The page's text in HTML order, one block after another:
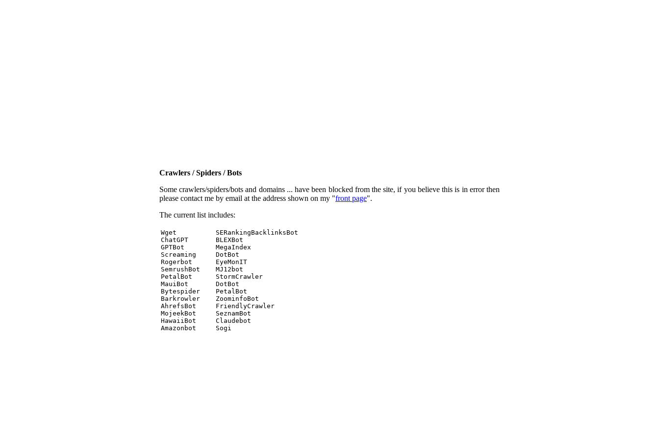
Crawlers / Spiders / Bots
Some crawlers/spiders/bots and domains ... have been blocked from the site, if you believe this is in error then
please contact me by email at the address shown on my "front page".
The current list includes:
Wget          SERankingBacklinksBot
ChatGPT       BLEXBot
GPTBot        MegaIndex
Screaming     DotBot
Rogerbot      EyeMonIT
SemrushBot    MJ12bot
PetalBot      StormCrawler
MauiBot       DotBot
Bytespider    PetalBot
Barkrowler    ZoominfoBot
AhrefsBot     FriendlyCrawler
MojeekBot     SeznamBot
HawaiiBot     Claudebot